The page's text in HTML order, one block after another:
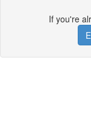
If you're